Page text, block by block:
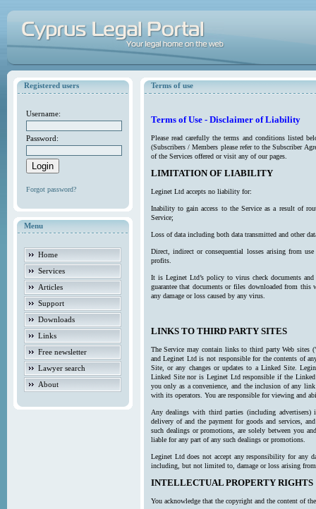
Registered users
Username:
Password:
Forgot password?
Menu
Home
Services
Articles
Support
Downloads
Links
Free newsletter
Lawyer search
About
Terms of use
Terms of Use - Disclaimer of Liability
Please read carefully the terms and conditions listed
(Subscribers / Members please refer to the Subscriber
of the Services offered or visit any of our pages.
LIMITATION OF LIABILITY
Leginet Ltd accepts no liability for:
Inability to gain access to the Service as a result of
Service;
Loss of data including both data transmitted and other
Direct, indirect or consequential losses arising from
profits.
It is Leginet Ltd’s policy to virus check documents
guarantee that documents or files downloaded from
any damage or loss caused by any virus.
LINKS TO THIRD PARTY SITES
The Service may contain links to third party Web
and Leginet Ltd is not responsible for the contents of
Site, or any changes or updates to a Linked Site.
Linked Site nor is Leginet Ltd responsible if the
you only as a convenience, and the inclusion of any
with its operators. You are responsible for viewing and
Any dealings with third parties (including
delivery of and the payment for goods and services,
such dealings or promotions, are solely between you
liable for any part of any such dealings or promotions.
Leginet Ltd does not accept any responsibility for any
including, but not limited to, damage or loss arising
INTELLECTUAL PROPERTY RIGHTS
You acknowledge that the copyright and the content of